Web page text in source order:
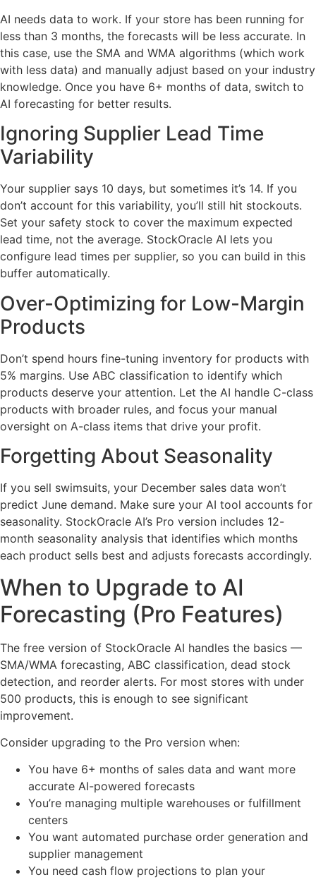
AI needs data to work. If your store has been running for
less than 3 months, the forecasts will be less accurate. In
this case, use the SMA and WMA algorithms (which work
with less data) and manually adjust based on your industry
knowledge. Once you have 6+ months of data, switch to
AI forecasting for better results.
Ignoring Supplier Lead Time
Variability
Your supplier says 10 days, but sometimes it’s 14. If you
don’t account for this variability, you’ll still hit stockouts.
Set your safety stock to cover the maximum expected
lead time, not the average. StockOracle AI lets you
configure lead times per supplier, so you can build in this
buffer automatically.
Over-Optimizing for Low-Margin
Products
Don’t spend hours fine-tuning inventory for products with
5% margins. Use ABC classification to identify which
products deserve your attention. Let the AI handle C-class
products with broader rules, and focus your manual
oversight on A-class items that drive your profit.
Forgetting About Seasonality
If you sell swimsuits, your December sales data won’t
predict June demand. Make sure your AI tool accounts for
seasonality. StockOracle AI’s Pro version includes 12-
month seasonality analysis that identifies which months
each product sells best and adjusts forecasts accordingly.
When to Upgrade to AI
Forecasting (Pro Features)
The free version of StockOracle AI handles the basics —
SMA/WMA forecasting, ABC classification, dead stock
detection, and reorder alerts. For most stores with under
500 products, this is enough to see significant
improvement.
Consider upgrading to the Pro version when:
You have 6+ months of sales data and want more
accurate AI-powered forecasts
You’re managing multiple warehouses or fulfillment
centers
You want automated purchase order generation and
supplier management
You need cash flow projections to plan your